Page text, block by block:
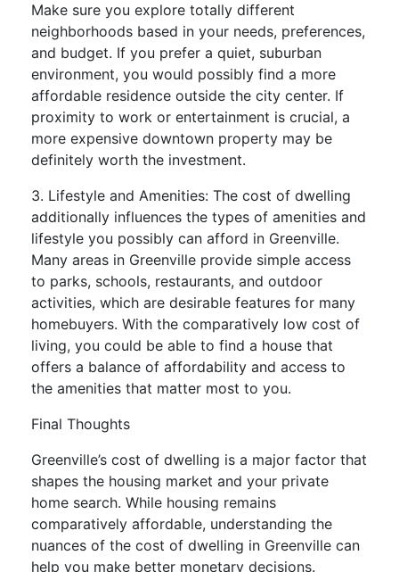
Make sure you explore totally different
neighborhoods based in your needs, preferences,
and budget. If you prefer a quiet, suburban
environment, you would possibly find a more
affordable residence outside the city center. If
proximity to work or entertainment is crucial, a
more expensive downtown property may be
definitely worth the investment.
3. Lifestyle and Amenities: The cost of dwelling
additionally influences the types of amenities and
lifestyle you possibly can afford in Greenville.
Many areas in Greenville provide simple access
to parks, schools, restaurants, and outdoor
activities, which are desirable features for many
homebuyers. With the comparatively low cost of
living, you could be able to find a house that
offers a balance of affordability and access to
the amenities that matter most to you.
Final Thoughts
Greenville’s cost of dwelling is a major factor that
shapes the housing market and your private
home search. While housing remains
comparatively affordable, understanding the
nuances of the cost of dwelling in Greenville can
help you make better monetary decisions.